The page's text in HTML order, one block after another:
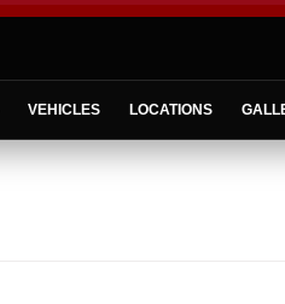
VEHICLES LOCATIONS